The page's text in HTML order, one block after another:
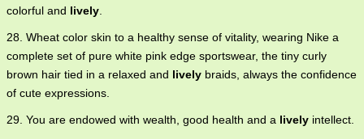
colorful and lively
28. Wheat color skin to a healthy sense of vitality, wearing Nike a
complete set of pure white pink edge sportswear, the tiny curly
brown hair tied in a relaxed and lively braids, always the confidence
of cute expressions.
29. You are endowed with wealth, good health and a lively intellect.